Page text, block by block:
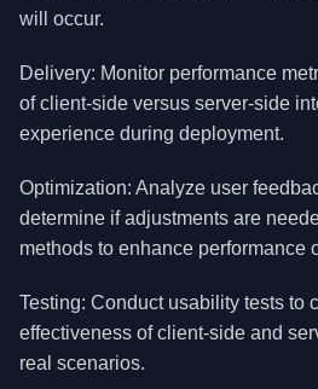
will occur.
Delivery: Monitor performance
of client-side versus server-side
experience during deployment.
Optimization: Analyze user
determine if adjustments are
methods to enhance performance
Testing: Conduct usability tests to
effectiveness of client-side and
real scenarios.